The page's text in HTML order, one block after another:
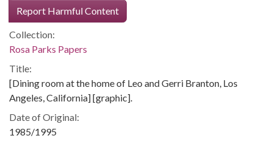
Report Harmful Content
Collection:
Rosa Parks Papers
Title:
[Dining room at the home of Leo and Gerri Branton, Los
Angeles, California] [graphic].
Date of Original:
1985/1995